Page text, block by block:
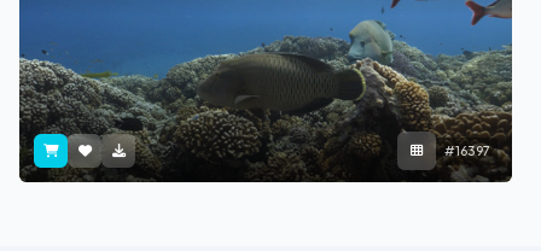
#16397